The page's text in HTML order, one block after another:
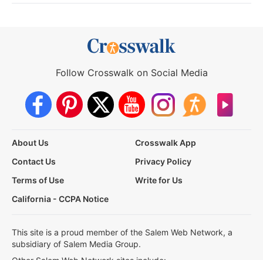
Follow Crosswalk on Social Media
About Us
Crosswalk App
Contact Us
Privacy Policy
Terms of Use
Write for Us
California - CCPA Notice
This site is a proud member of the Salem Web Network, a
subsidiary of Salem Media Group.